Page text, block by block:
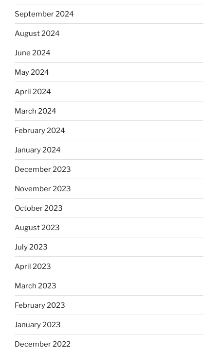
September 2024
August 2024
June 2024
May 2024
April 2024
March 2024
February 2024
January 2024
December 2023
November 2023
October 2023
August 2023
July 2023
April 2023
March 2023
February 2023
January 2023
December 2022